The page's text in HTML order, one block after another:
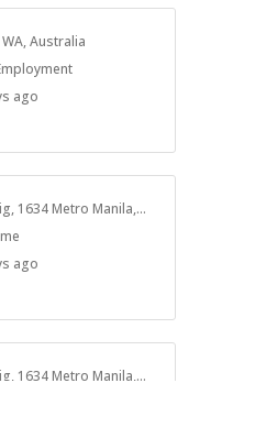
Australia
ago
Taguig, 1634 Metro Manila, Philippines
ago
Taguig, 1634 Metro Manila, Philippines